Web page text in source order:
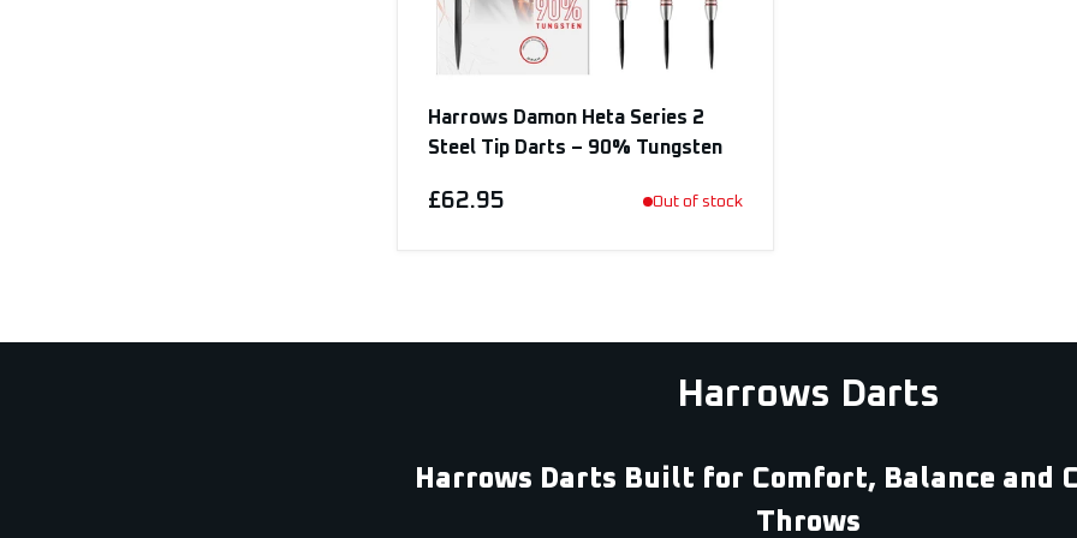
Harrows Damon Heta Series 2
Steel Tip Darts – 90% Tungsten
£62.95 Out of stock
Harrows Darts
Harrows Darts Built for Comfort, Balance and
Throws